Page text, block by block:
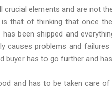
elements and are not
that of thinking that once
been shipped and
causes problems and
buyer has to go further and
and has to be taken care